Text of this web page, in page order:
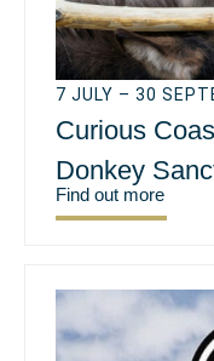
7 JULY – 30
Curious
Donkey
Find out more